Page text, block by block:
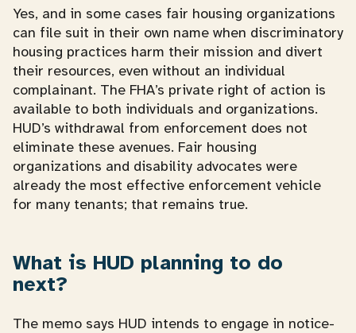
Yes, and in some cases fair housing organizations
can file suit in their own name when discriminatory
housing practices harm their mission and divert
their resources, even without an individual
complainant. The FHA’s private right of action is
available to both individuals and organizations.
HUD’s withdrawal from enforcement does not
eliminate these avenues. Fair housing
organizations and disability advocates were
already the most effective enforcement vehicle
for many tenants; that remains true.
What is HUD planning to do
next?
The memo says HUD intends to engage in notice-